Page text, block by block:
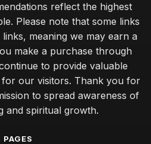
reflect the highest
Please note that some links
meaning we may earn a
make a purchase through
to provide valuable
our visitors. Thank you for
to spread awareness of
and spiritual growth.
PAGES